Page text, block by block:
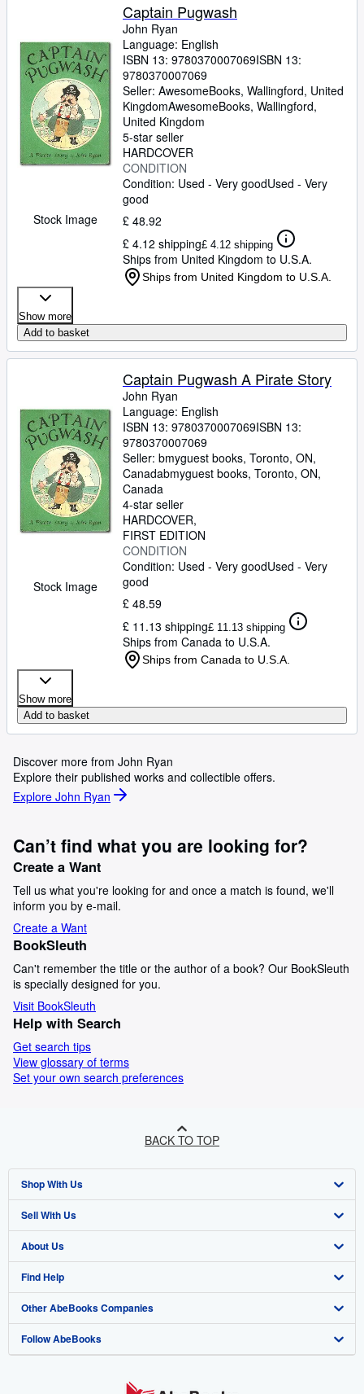
Stock Image
Captain Pugwash
John Ryan
Language: English
ISBN 13: 9780370007069ISBN 13:
9780370007069
Seller: AwesomeBooks, Wallingford, United
KingdomAwesomeBooks, Wallingford,
United Kingdom
5-star seller
HARDCOVER
CONDITION
Condition: Used - Very goodUsed - Very
good
£ 48.92
£ 4.12 shipping£ 4.12 shipping
Ships from United Kingdom to U.S.A.
Ships from United Kingdom to U.S.A.
Show more
Add to basket
Stock Image
Captain Pugwash A Pirate Story
John Ryan
Language: English
ISBN 13: 9780370007069ISBN 13:
9780370007069
Seller: bmyguest books, Toronto, ON,
Canadabmyguest books, Toronto, ON,
Canada
4-star seller
HARDCOVER
FIRST EDITION
CONDITION
Condition: Used - Very goodUsed - Very
good
£ 48.59
£ 11.13 shipping£ 11.13 shipping
Ships from Canada to U.S.A.
Ships from Canada to U.S.A.
Show more
Add to basket
Discover more from John Ryan
Explore their published works and collectible offers.
Explore John Ryan
Can’t find what you are looking for?
Create a Want
Tell us what you're looking for and once a match is found, we'll
inform you by e-mail.
Create a Want
BookSleuth
Can't remember the title or the author of a book? Our BookSleuth
is specially designed for you.
Visit BookSleuth
Help with Search
Get search tips
View glossary of terms
Set your own search preferences
BACK TO TOP
Shop With Us
Advanced Search
Browse Collections
My Account
My Orders
View Basket
Sell With Us
Start Selling
Join Our Affiliate Programme
Book Buyback
Refer a seller
About Us
About AbeBooks
Media
Careers
Find Help
Help
Customer Service
Other AbeBooks Companies
AbeBooks.com
Follow AbeBooks